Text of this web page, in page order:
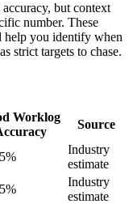
but context
number. These
help you identify when
strict targets to chase.
Worklog
Source
Industry
estimate
Industry
estimate